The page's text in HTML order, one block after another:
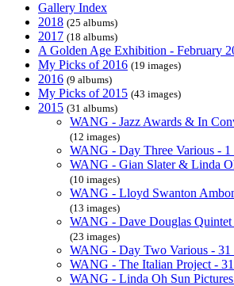
Gallery Index
2018 (25 albums)
2017 (18 albums)
A Golden Age Exhibition - February
My Picks of 2016 (19 images)
2016 (9 albums)
My Picks of 2015 (43 images)
2015 (31 albums)
WANG - Jazz Awards & In
(12 images)
WANG - Day Three Various -
WANG - Gian Slater & Linda
(10 images)
WANG - Lloyd Swanton
(13 images)
WANG - Dave Douglas
(23 images)
WANG - Day Two Various - 31
WANG - The Italian Project -
WANG - Linda Oh Sun